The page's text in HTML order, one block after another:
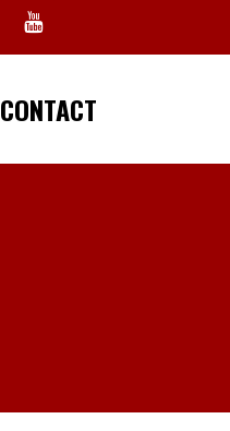
CONTACT